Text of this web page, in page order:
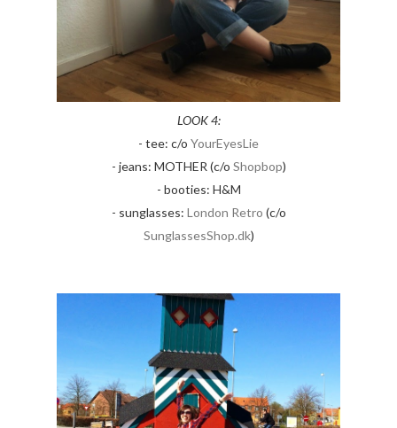
LOOK 4:
- tee: c/o YourEyesLie
- jeans: MOTHER (c/o Shopbop)
- booties: H&M
- sunglasses: London Retro (c/o
SunglassesShop.dk)